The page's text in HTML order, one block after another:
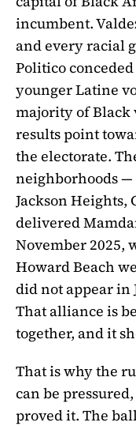
incumbent.
and every racial
Politico
younger Latine
majority of Black
results point
the electorate.
neighborhoods —
Jackson
delivered
November 2025,
Howard Beach
did not appear in
That alliance is
together, and it
That is why the
can be
proved it. The